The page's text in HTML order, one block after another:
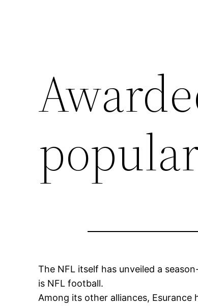
The NFL itself has unveiled a
is NFL football.
Among its other alliances,